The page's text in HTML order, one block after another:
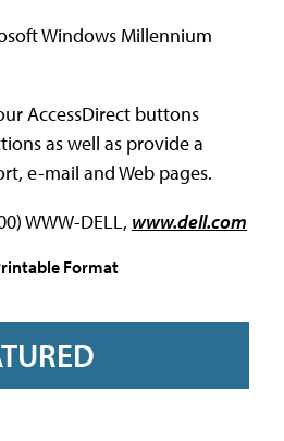
Windows Millennium
AccessDirect buttons
as well as provide a
e-mail and Web pages.
WWW-DELL, www.dell.com
Format